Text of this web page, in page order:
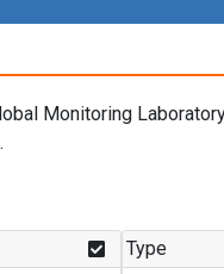
Monitoring
Type